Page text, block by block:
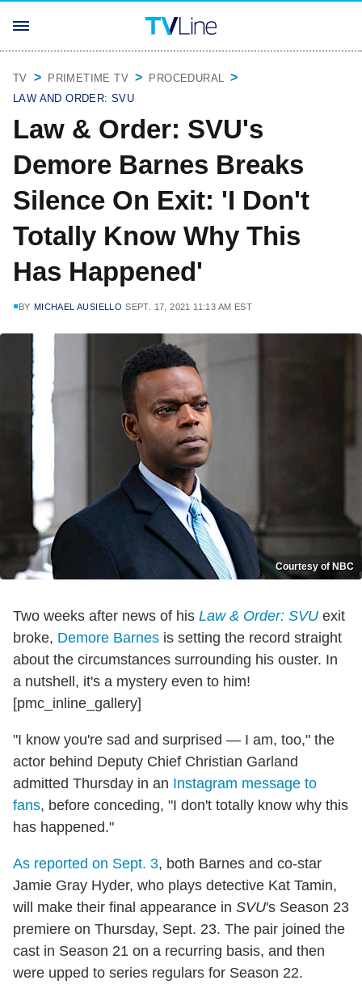
TV PRIMETIME TV
PROCEDURAL
LAW AND ORDER: SVU
Law & Order: SVU's
Demore Barnes Breaks
Silence On Exit: 'I Don't
Totally Know Why This
Has Happened'
BY MICHAEL AUSIELLO SEPT. 17, 2021 11:13 AM EST
Courtesy of NBC
Two weeks after news of his Law & Order: SVU exit
broke, Demore Barnes is setting the record straight
about the circumstances surrounding his ouster. In
a nutshell, it's a mystery even to him!
[pmc_inline_gallery]
"I know you're sad and surprised — I am, too," the
actor behind Deputy Chief Christian Garland
admitted Thursday in an Instagram message to
fans, before conceding, "I don't totally know why this
has happened."
As reported on Sept. 3, both Barnes and co-star
Jamie Gray Hyder, who plays detective Kat Tamin,
will make their final appearance in SVU's Season 23
premiere on Thursday, Sept. 23. The pair joined the
cast in Season 21 on a recurring basis, and then
were upped to series regulars for Season 22.